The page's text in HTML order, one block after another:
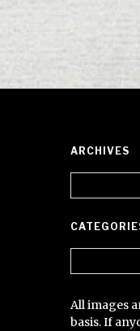
ARCHIVES
All images
basis. If